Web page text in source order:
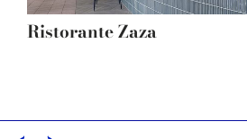
Ristorante Zaza